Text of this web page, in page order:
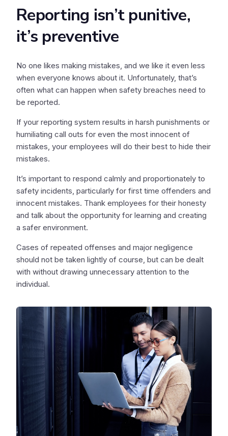
Reporting isn’t punitive,
it’s preventive
No one likes making mistakes, and we like it even less
when everyone knows about it. Unfortunately, that’s
often what can happen when safety breaches need to
be reported.
If your reporting system results in harsh punishments or
humiliating call outs for even the most innocent of
mistakes, your employees will do their best to hide their
mistakes.
It’s important to respond calmly and proportionately to
safety incidents, particularly for first time offenders and
innocent mistakes. Thank employees for their honesty
and talk about the opportunity for learning and creating
a safer environment.
Cases of repeated offenses and major negligence
should not be taken lightly of course, but can be dealt
with without drawing unnecessary attention to the
individual.